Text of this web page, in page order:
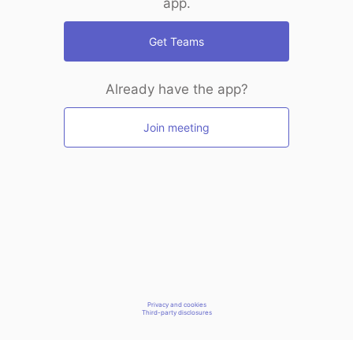
Get Teams
Already have the app?
Join meeting
Privacy and cookies
Third-party disclosures